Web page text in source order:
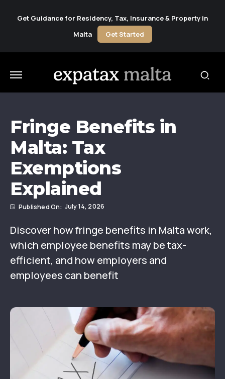
Get Guidance for Residency, Tax, Insurance & Property in
Malta
Get Started
Fringe Benefits in
Malta: Tax
Exemptions
Explained
July 14, 2026
Discover how fringe benefits in Malta work,
which employee benefits may be tax-
efficient, and how employers and
employees can benefit